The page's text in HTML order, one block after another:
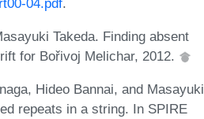
Takeda. Finding absent
for Bořivoj Melichar, 2012.
Hideo Bannai, and Masayuki
repeats in a string. In SPIRE